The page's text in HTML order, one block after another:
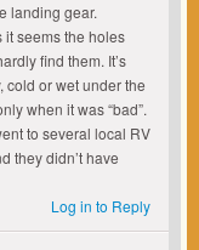
landing gear.
it seems the holes
find them. It’s
cold or wet under the
when it was “bad”.
to several local RV
they didn’t have
Log in to Reply